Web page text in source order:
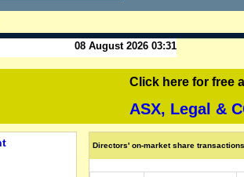
08 August 2026 03:31
Click here for free
ASX, Legal &
Directors' on-market share